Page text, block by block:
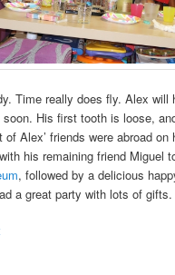
Time really does fly. Alex will
His first tooth is loose,
of Alex’ friends were abroad
his remaining friend Miguel
, followed by a delicious
a great party with lots of gifts.